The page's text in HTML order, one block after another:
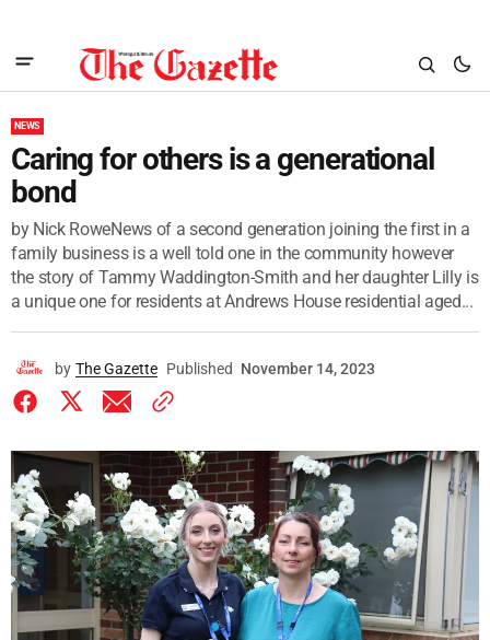
NEWS
Caring for others is a generational
bond
by Nick RoweNews of a second generation joining the first in a
family business is a well told one in the community however
the story of Tammy Waddington-Smith and her daughter Lilly is
a unique one for residents at Andrews House residential aged...
by The Gazette Published November 14, 2023